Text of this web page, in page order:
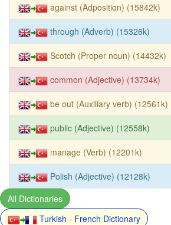
against (Adposition) (15842k)
through (Adverb) (15326k)
Scotch (Proper noun) (14432k)
common (Adjective) (13734k)
be out (Auxiliary verb) (12561k)
public (Adjective) (12558k)
manage (Verb) (12201k)
Polish (Adjective) (12128k)
All Dictionaries
Turkish - French Dictionary